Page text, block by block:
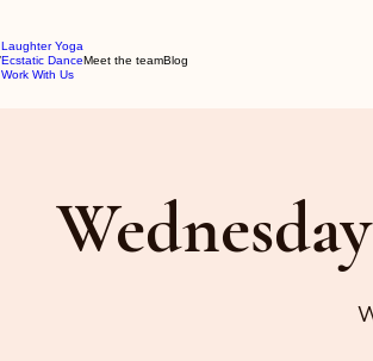
Laughter Yoga
Ecstatic Dance
Work With Us
Meet the teamBlog